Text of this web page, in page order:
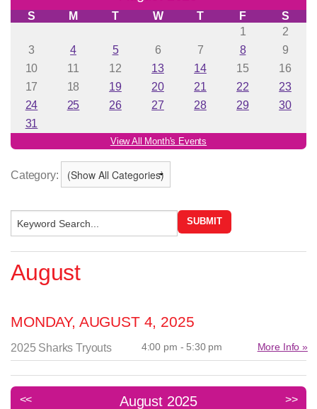
Category:
August
MONDAY, AUGUST 4, 2025
2025 Sharks Tryouts 4:00 pm - 5:30 pm More Info »